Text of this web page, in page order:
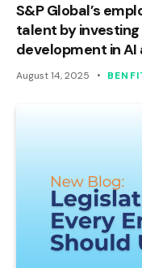
S&P Global’s
talent by
development in AI
August 14, 2025